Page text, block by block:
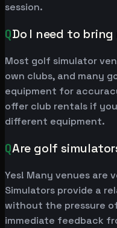
session.
QDo I need to
Most golf simulator
own clubs, and many
equipment for
offer club rentals if
different equipment.
QAre golf
Yes! Many venues are
Simulators provide a
without the pressure
immediate feedback